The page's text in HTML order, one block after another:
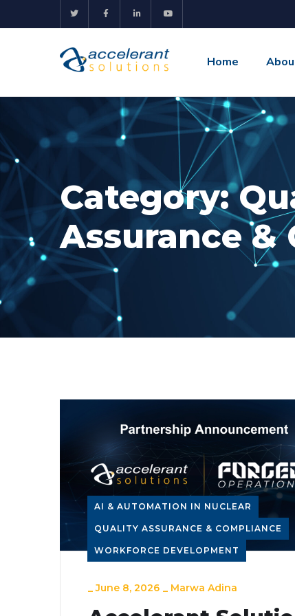
Home
Category:
Assurance &
AI & AUTOMATION IN NUCLEAR
QUALITY ASSURANCE & COMPLIANCE
WORKFORCE DEVELOPMENT
_June 8, 2026 _ Marwa Adina